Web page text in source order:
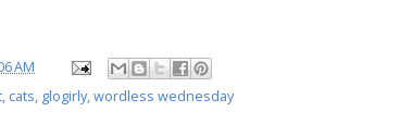
AM
, cats, glogirly,wordless wednesday